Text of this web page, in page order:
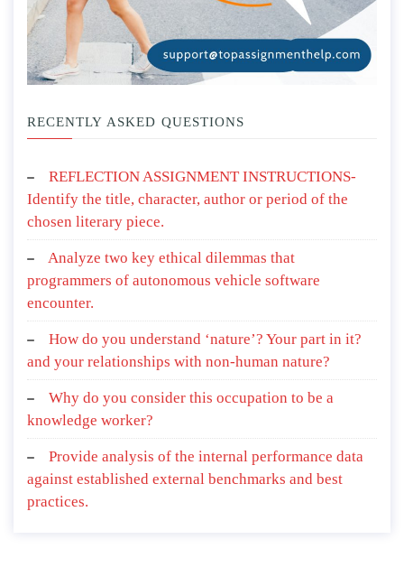
RECENTLY ASKED QUESTIONS
REFLECTION ASSIGNMENT INSTRUCTIONS-
Identify the title, character, author or period of the
chosen literary piece.
Analyze two key ethical dilemmas that
programmers of autonomous vehicle software
encounter.
How do you understand ‘nature’? Your part in it?
and your relationships with non-human nature?
Why do you consider this occupation to be a
knowledge worker?
Provide analysis of the internal performance data
against established external benchmarks and best
practices.